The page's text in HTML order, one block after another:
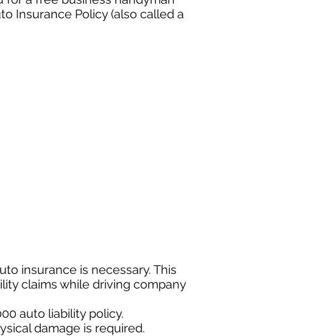
Insurance Policy (also called a
insurance is necessary. This
claims while driving company
auto liability policy.
damage is required.